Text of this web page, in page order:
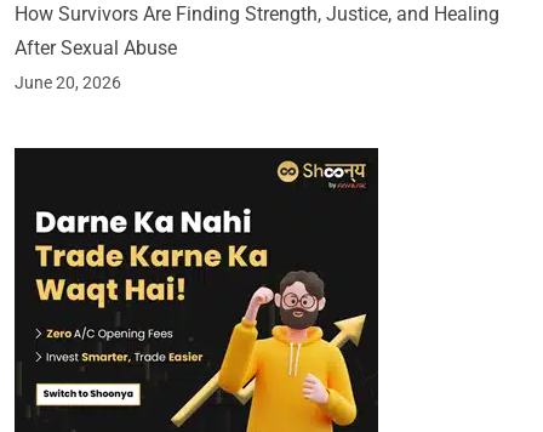
How Survivors Are Finding Strength, Justice, and Healing
After Sexual Abuse
June 20, 2026